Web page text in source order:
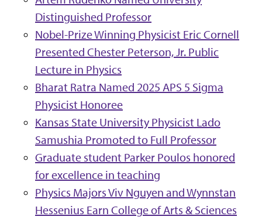
Distinguished Professor
Nobel-Prize Winning Physicist Eric Cornell
Presented Chester Peterson, Jr. Public
Lecture in Physics
Bharat Ratra Named 2025 APS 5 Sigma
Physicist Honoree
Kansas State University Physicist Lado
Samushia Promoted to Full Professor
Graduate student Parker Poulos honored
for excellence in teaching
Physics Majors Viv Nguyen and Wynnstan
Hessenius Earn College of Arts & Sciences